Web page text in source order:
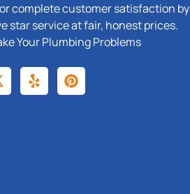
complete customer satisfaction by
star service at fair, honest prices.
Your Plumbing Problems